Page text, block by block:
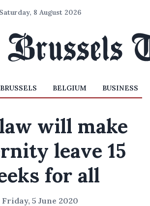
Saturday, 8 August 2026
BRUSSELS BELGIUM BUSINESS
will make
leave 15
for all
Friday, 5 June 2020